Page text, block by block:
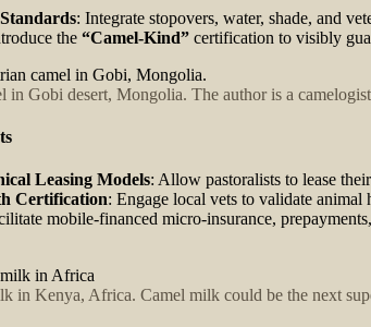
: Integrate stopovers, water, shade, and
the “Camel‑Kind” certification to visibly
in Gobi desert, Mongolia. The author is a
Leasing Models: Allow pastoralists to lease
Certification: Engage local vets to validate animal
mobile‑financed micro‑insurance,
in Kenya, Africa. Camel milk could be the next